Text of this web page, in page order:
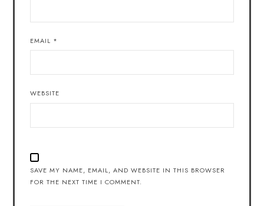
EMAIL *
WEBSITE
SAVE MY NAME, EMAIL, AND WEBSITE IN THIS BROWSER
FOR THE NEXT TIME I COMMENT.